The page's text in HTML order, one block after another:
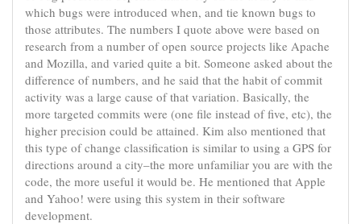
which bugs were introduced when, and tie known bugs to
those attributes. The numbers I quote above were based on
research from a number of open source projects like Apache
and Mozilla, and varied quite a bit. Someone asked about the
difference of numbers, and he said that the habit of commit
activity was a large cause of that variation. Basically, the
more targeted commits were (one file instead of five, etc), the
higher precision could be attained. Kim also mentioned that
this type of change classification is similar to using a GPS for
directions around a city–the more unfamiliar you are with the
code, the more useful it would be. He mentioned that Apple
and Yahoo! were using this system in their software
development.